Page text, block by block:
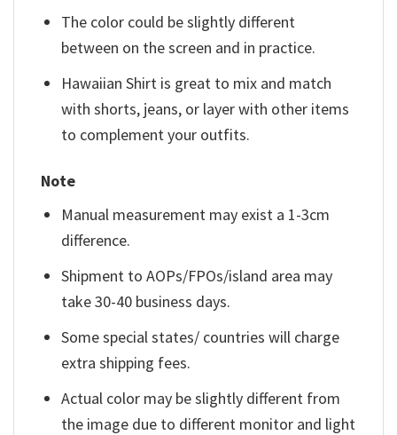
The color could be slightly different
between on the screen and in practice.
Hawaiian Shirt is great to mix and match
with shorts, jeans, or layer with other items
to complement your outfits.
Note
Manual measurement may exist a 1-3cm
difference.
Shipment to AOPs/FPOs/island area may
take 30-40 business days.
Some special states/ countries will charge
extra shipping fees.
Actual color may be slightly different from
the image due to different monitor and light